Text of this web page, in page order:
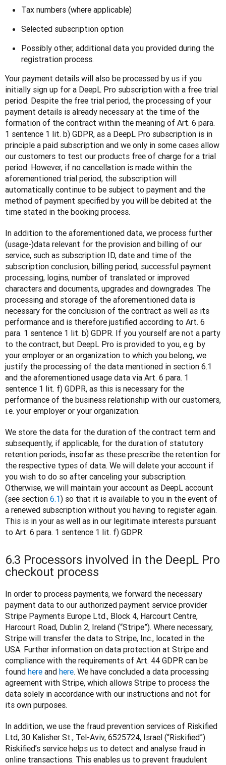
Tax numbers (where applicable)
Selected subscription option
Possibly other, additional data you provided during the
registration process.
Your payment details will also be processed by us if you
initially sign up for a DeepL Pro subscription with a free trial
period. Despite the free trial period, the processing of your
payment details is already necessary at the time of the
formation of the contract within the meaning of Art. 6 para.
1 sentence 1 lit. b) GDPR, as a DeepL Pro subscription is in
principle a paid subscription and we only in some cases allow
our customers to test our products free of charge for a trial
period. However, if no cancellation is made within the
aforementioned trial period, the subscription will
automatically continue to be subject to payment and the
method of payment specified by you will be debited at the
time stated in the booking process.
In addition to the aforementioned data, we process further
(usage-)data relevant for the provision and billing of our
service, such as subscription ID, date and time of the
subscription conclusion, billing period, successful payment
processing, logins, number of translated or improved
characters and documents, upgrades and downgrades. The
processing and storage of the aforementioned data is
necessary for the conclusion of the contract as well as its
performance and is therefore justified according to Art. 6
para. 1 sentence 1 lit. b) GDPR. If you yourself are not a party
to the contract, but DeepL Pro is provided to you, e.g. by
your employer or an organization to which you belong, we
justify the processing of the data mentioned in section 6.1
and the aforementioned usage data via Art. 6 para. 1
sentence 1 lit. f) GDPR, as this is necessary for the
performance of the business relationship with our customers,
i.e. your employer or your organization.
We store the data for the duration of the contract term and
subsequently, if applicable, for the duration of statutory
retention periods, insofar as these prescribe the retention for
the respective types of data. We will delete your account if
you wish to do so after canceling your subscription.
Otherwise, we will maintain your account as DeepL account
(see section 6.1) so that it is available to you in the event of
a renewed subscription without you having to register again.
This is in your as well as in our legitimate interests pursuant
to Art. 6 para. 1 sentence 1 lit. f) GDPR.
6.3 Processors involved in the DeepL Pro
checkout process
In order to process payments, we forward the necessary
payment data to our authorized payment service provider
Stripe Payments Europe Ltd., Block 4, Harcourt Centre,
Harcourt Road, Dublin 2, Ireland (“Stripe”). Where necessary,
Stripe will transfer the data to Stripe, Inc., located in the
USA. Further information on data protection at Stripe and
compliance with the requirements of Art. 44 GDPR can be
found here and here. We have concluded a data processing
agreement with Stripe, which allows Stripe to process the
data solely in accordance with our instructions and not for
its own purposes.
In addition, we use the fraud prevention services of Riskified
Ltd, 30 Kalisher St., Tel-Aviv, 6525724, Israel (“Riskified”).
Riskified’s service helps us to detect and analyse fraud in
online transactions. This enables us to prevent fraudulent